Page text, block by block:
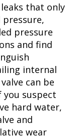
that only
pressure
and find
internal
can be
you suspect
hard water,
and
wear